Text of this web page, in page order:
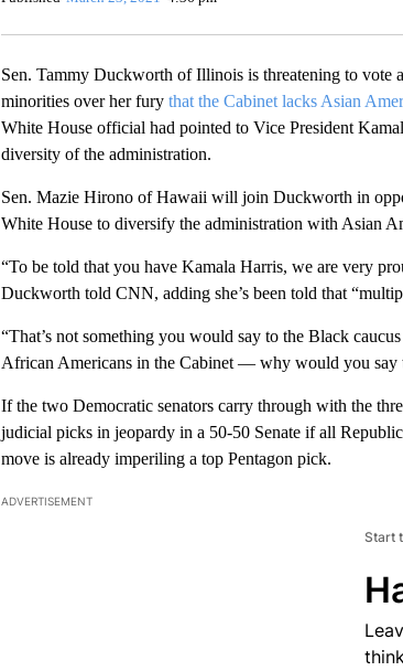
Sen. Tammy Duckworth of Illinois is threatening to vote
minorities over her fury that the Cabinet lacks Asian
White House official had pointed to Vice President
diversity of the administration.
Sen. Mazie Hirono of Hawaii will join Duckworth in
White House to diversify the administration with Asian
“To be told that you have Kamala Harris, we are very
Duckworth told CNN, adding she’s been told that
“That’s not something you would say to the Black
African Americans in the Cabinet — why would you say
If the two Democratic senators carry through with the
judicial picks in jeopardy in a 50-50 Senate if all
move is already imperiling a top Pentagon pick.
ADVERTISEMENT
Start